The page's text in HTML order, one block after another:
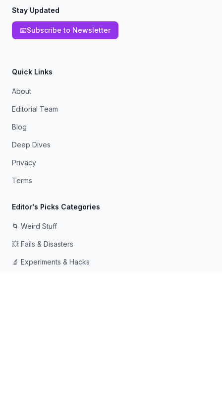
Stay Updated
📧Subscribe to Newsletter
Quick Links
About
Editorial Team
Blog
Deep Dives
Privacy
Terms
Editor's Picks Categories
🌀 Weird Stuff
💥 Fails & Disasters
🔬 Experiments & Hacks